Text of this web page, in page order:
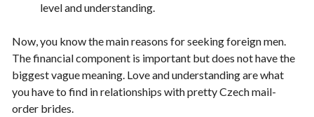
level and understanding.
Now, you know the main reasons for seeking foreign men.
The financial component is important but does not have the
biggest vague meaning. Love and understanding are what
you have to find in relationships with pretty Czech mail-
order brides.